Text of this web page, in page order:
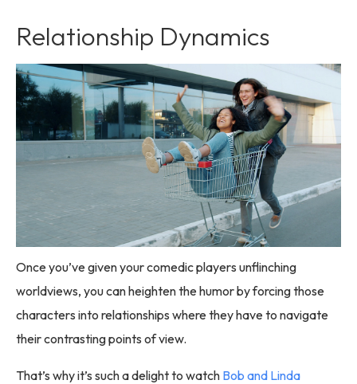
Relationship Dynamics
Once you’ve given your comedic players unflinching
worldviews, you can heighten the humor by forcing those
characters into relationships where they have to navigate
their contrasting points of view.
That’s why it’s such a delight to watch Bob and Linda